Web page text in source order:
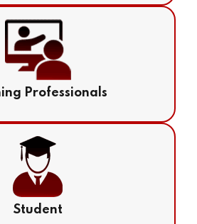
Professionals
Student